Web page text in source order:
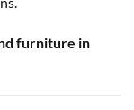
furniture in